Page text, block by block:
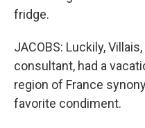
fridge.
JACOBS: Luckily,
consultant, had a
region of France
favorite condiment.